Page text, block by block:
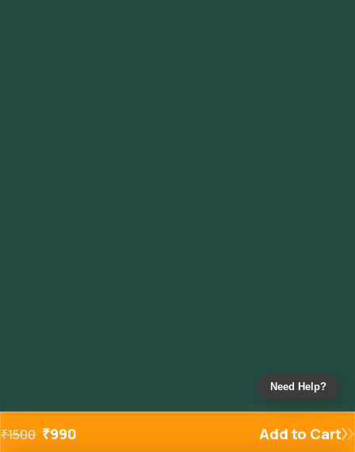
₹1500 ₹990 Add to Cart
Need Help?